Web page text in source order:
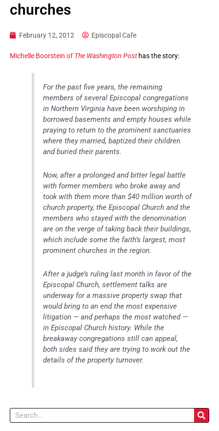
churches
February 12, 2012 Episcopal Cafe
Michelle Boorstein of The Washington Posthas the story:
For the past five years, the remaining
members of several Episcopal congregations
in Northern Virginia have been worshiping in
borrowed basements and empty houses while
praying to return to the prominent sanctuaries
where they married, baptized their children
and buried their parents.
Now, after a prolonged and bitter legal battle
with former members who broke away and
took with them more than $40 million worth of
church property, the Episcopal Church and the
members who stayed with the denomination
are on the verge of taking back their buildings,
which include some the faith’s largest, most
prominent churches in the region.
After a judge’s ruling last month in favor of the
Episcopal Church, settlement talks are
underway for a massive property swap that
would bring to an end the most expensive
litigation — and perhaps the most watched —
in Episcopal Church history. While the
breakaway congregations still can appeal,
both sides said they are trying to work out the
details of the property turnover.
Search